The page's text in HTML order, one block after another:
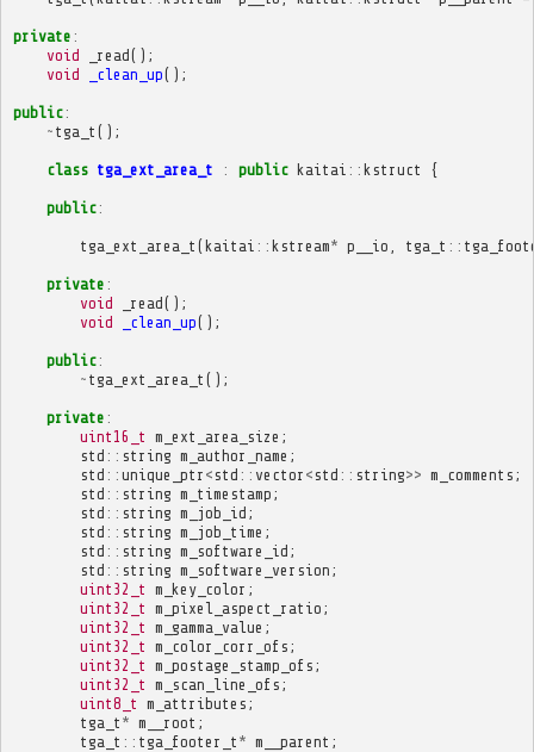
private :
void
_read();
void
_clean_up();
public:
~ tga_t ();
class tga_ext_area_t : public kaitai :: kstruct {
public:
tga_ext_area_t (kaitai :: kstream* p__io tga_t ::
private :
void
_read();
void
_clean_up();
public:
~ tga_ext_area_t ();
private :
uint16_t m_ext_area_size ;
std :: string m_author_name ;
std :: unique_ptr < std :: vector < std :: string>> m_comments ;
std :: string m_timestamp ;
std :: string m_job_id ;
std :: string m_job_time ;
std :: string m_software_id ;
std :: string m_software_version ;
uint32_t m_key_color ;
uint32_t m_pixel_aspect_ratio ;
uint32_t m_gamma_value ;
uint32_t m_color_corr_ofs ;
uint32_t m_postage_stamp_ofs ;
uint32_t m_scan_line_ofs ;
uint8_t m_attributes ;
tga_t * m__root ;
tga_t :: tga_footer_t * m__parent ;